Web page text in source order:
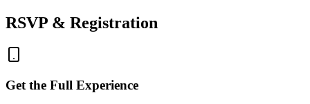
RSVP & Registration
Get the Full Experience